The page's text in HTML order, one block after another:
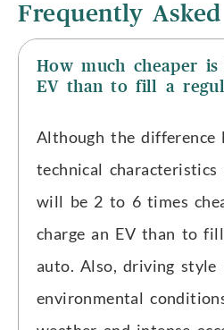
Frequently
How much cheaper
EV than to fill a
Although the difference
technical
will be 2 to 6 times
charge an EV than to
auto. Also, driving style
environmental